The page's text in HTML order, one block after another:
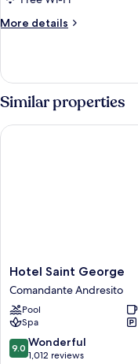
More details
More
Room
Similar properties
Hotel
Saint
George
Comandante
Andresito
Hotel Saint George
Comandante Andresito
Pool
Spa
9.0
out
9.0 Wonderful
1,012 reviews
Hotel Saint George